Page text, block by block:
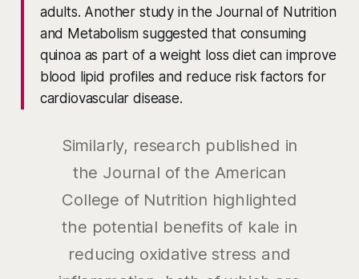
adults. Another study in the Journal of Nutrition
and Metabolism suggested that consuming
quinoa as part of a weight loss diet can improve
blood lipid profiles and reduce risk factors for
cardiovascular disease.
Similarly, research published in
the Journal of the American
College of Nutrition highlighted
the potential benefits of kale in
reducing oxidative stress and